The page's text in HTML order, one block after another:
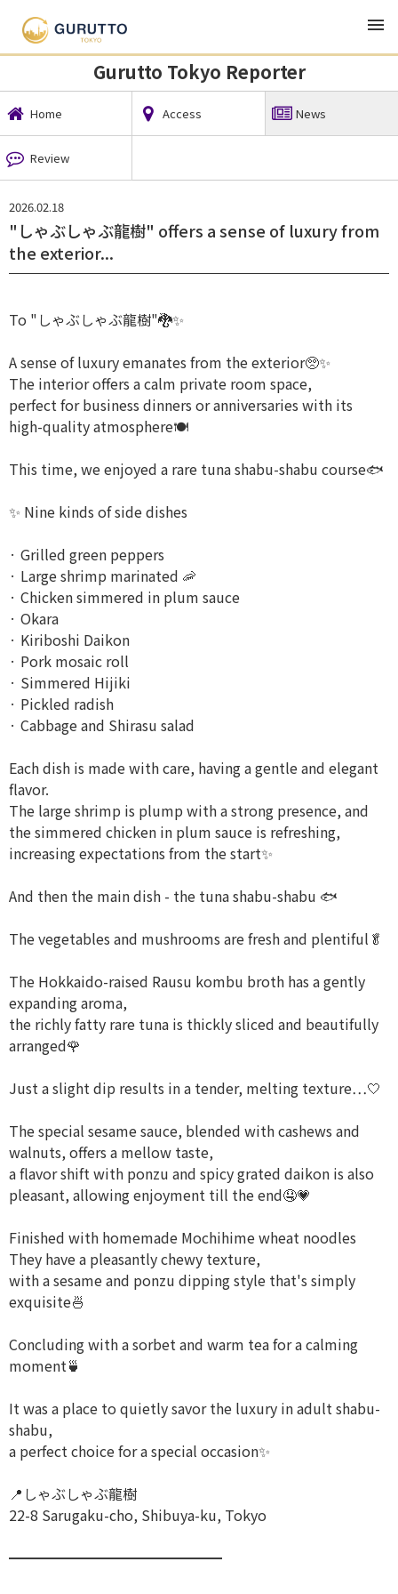
TOP
Gurutto Tokyo Reporter
Home Access News
Review
2026.02.18
⁡"しゃぶしゃぶ龍樹" offers a sense of luxury from
the exterior...
To "しゃぶしゃぶ龍樹"🐉✨
A sense of luxury emanates from the exterior🥺✨️
The interior offers a calm private room space,
perfect for business dinners or anniversaries with its
high-quality atmosphere🍽️
This time, we enjoyed a rare tuna shabu-shabu course🐟
✨ Nine kinds of side dishes
· Grilled green peppers
· Large shrimp marinated 🦐
· Chicken simmered in plum sauce
· Okara
· Kiriboshi Daikon
· Pork mosaic roll
· Simmered Hijiki
· Pickled radish
· Cabbage and Shirasu salad
Each dish is made with care, having a gentle and elegant
flavor.
The large shrimp is plump with a strong presence, and
the simmered chicken in plum sauce is refreshing,
increasing expectations from the start✨
And then the main dish - the tuna shabu-shabu 🐟
The vegetables and mushrooms are fresh and plentiful🥬
The Hokkaido-raised Rausu kombu broth has a gently
expanding aroma,
the richly fatty rare tuna is thickly sliced and beautifully
arranged🌹
Just a slight dip results in a tender, melting texture…🤍
The special sesame sauce, blended with cashews and
walnuts, offers a mellow taste,
a flavor shift with ponzu and spicy grated daikon is also
pleasant, allowing enjoyment till the end🤤💗
Finished with homemade Mochihime wheat noodles
They have a pleasantly chewy texture,
with a sesame and ponzu dipping style that's simply
exquisite🍜
Concluding with a sorbet and warm tea for a calming
moment🍵
It was a place to quietly savor the luxury in adult shabu-
shabu,
a perfect choice for a special occasion✨
📍しゃぶしゃぶ龍樹
22-8 Sarugaku-cho, Shibuya-ku, Tokyo
━━━━━━━━━━━━━━━